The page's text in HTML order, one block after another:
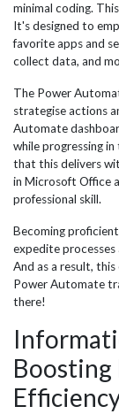
minimal coding.
It's designed to
favorite apps and
collect data, and
The Power
strategise actions
Automate
while progressing
that this delivers
in Microsoft Office
professional skill.
Becoming
expedite
And as a result,
Power Automate
there!
Boosting